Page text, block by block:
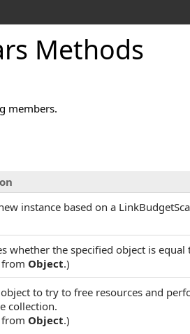
Methods
members.
instance based on a
whether the specified object is
Object.)
to try to free resources and
collection.
Object.)